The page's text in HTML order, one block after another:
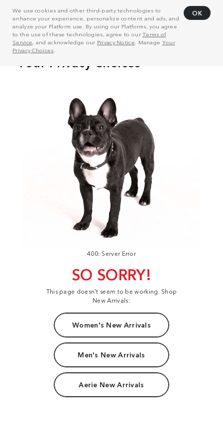
We use cookies and other third-party technologies to
enhance your experience, personalize content and ads, and
analyze your Platform use. By using our Platforms, you agree
to the use of these technologies, agree to ourTerms of
Service, and acknowledge our Privacy Notice . Manage Your
Privacy Choices
OK
400: Server Error
SO SORRY!
This page doesn't seem to be working. Shop
New Arrivals:
Women's New Arrivals
Men's New Arrivals
Aerie New Arrivals